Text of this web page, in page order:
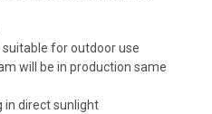
suitable for outdoor use
will be in production same
in direct sunlight